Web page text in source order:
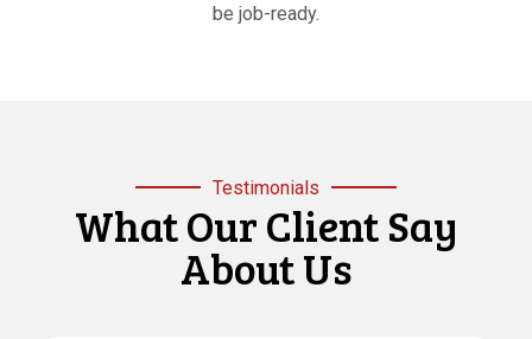
be job-ready.
Testimonials
What Our Client Say
About Us